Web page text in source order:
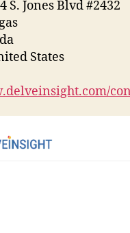
S. Jones Blvd #2432
States